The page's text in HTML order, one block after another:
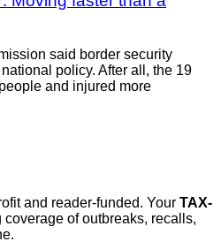
said border security
policy. After all, the 19
and injured more
and reader-funded. Your TAX-
of outbreaks, recalls,